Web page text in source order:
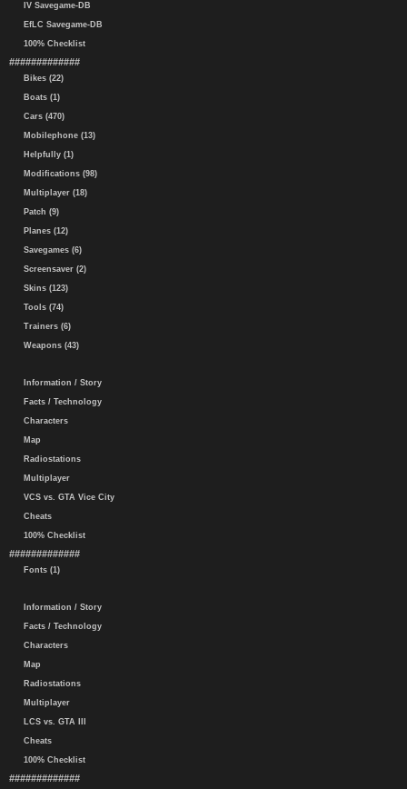
IV Savegame-DB
EfLC Savegame-DB
100% Checklist
#############
Bikes (22)
Boats (1)
Cars (470)
Mobilephone (13)
Helpfully (1)
Modifications (98)
Multiplayer (18)
Patch (9)
Planes (12)
Savegames (6)
Screensaver (2)
Skins (123)
Tools (74)
Trainers (6)
Weapons (43)
Information / Story
Facts / Technology
Characters
Map
Radiostations
Multiplayer
VCS vs. GTA Vice City
Cheats
100% Checklist
#############
Fonts (1)
Information / Story
Facts / Technology
Characters
Map
Radiostations
Multiplayer
LCS vs. GTA III
Cheats
100% Checklist
#############